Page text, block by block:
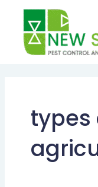
content
types